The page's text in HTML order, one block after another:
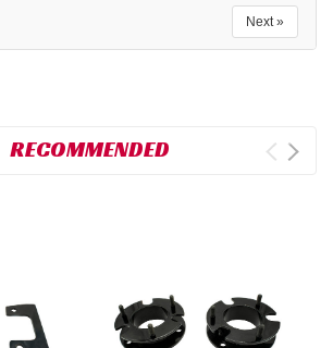
Next »
RECOMMENDED